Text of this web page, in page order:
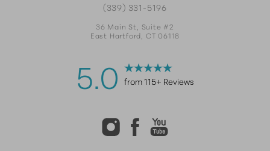
(339) 331-5196
36 Main St, Suite #2
East Hartford, CT 06118
5.0 from 115+ Reviews